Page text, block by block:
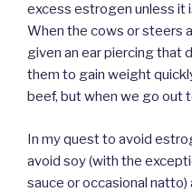
excess estrogen unless it
When the cows or steers
given an ear piercing that
them to gain weight
beef, but when we go out
In my quest to avoid
avoid soy (with the
sauce or occasional